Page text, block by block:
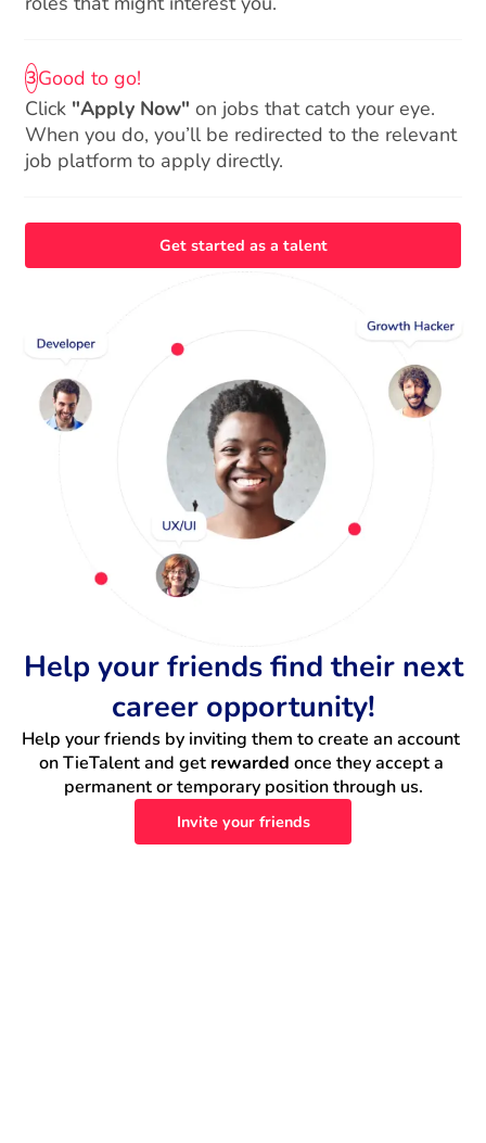
3Good to go!
Click "Apply Now" on jobs that catch your eye.
When you do, you’ll be redirected to the relevant
job platform to apply directly.
Get started as a talent
Help your friends find their next
career opportunity!
Help your friends by inviting them to create an account
on TieTalent and get rewarded once they accept a
permanent or temporary position through us.
Invite your friends